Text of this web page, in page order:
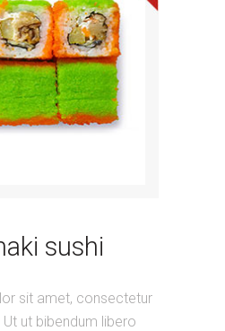
sushi
sit amet, consectetur
ut bibendum libero